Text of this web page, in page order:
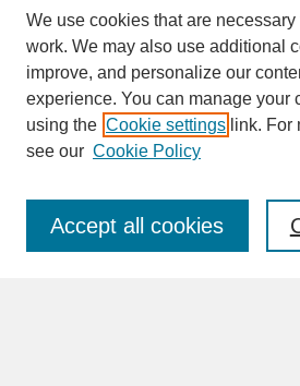
SEARCH
Enter search terms:
We use cookies that are
work. We may also use additional
improve, and personalize our
experience. You can manage your
using the Cookie settings link. For
see our Cookie Policy
Accept all cookies